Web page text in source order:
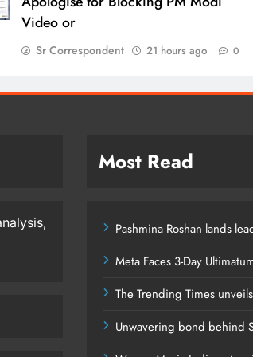
Video or
Sr Correspondent 21 hours ago 0
Most Read
Pashmina Roshan lands
Meta Faces 3-Day
The Trending Times
Unwavering bond behind